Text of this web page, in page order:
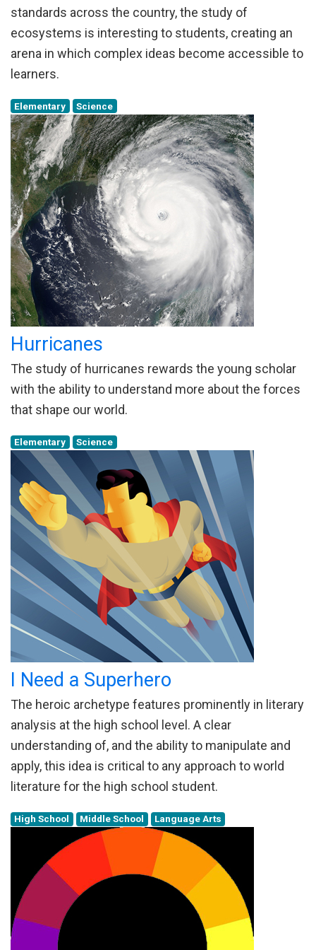
standards across the country, the study of
ecosystems is interesting to students, creating an
arena in which complex ideas become accessible to
learners.
Elementary Science
Hurricanes
The study of hurricanes rewards the young scholar
with the ability to understand more about the forces
that shape our world.
Elementary Science
I Need a Superhero
The heroic archetype features prominently in literary
analysis at the high school level. A clear
understanding of, and the ability to manipulate and
apply, this idea is critical to any approach to world
literature for the high school student.
High School Middle School Language Arts